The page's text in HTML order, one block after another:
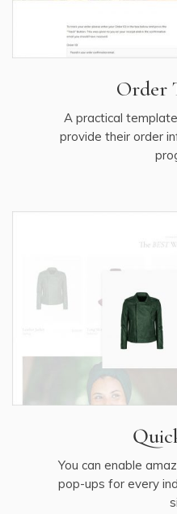
Order
A practical
provide their order
You can enable
pop-ups for every